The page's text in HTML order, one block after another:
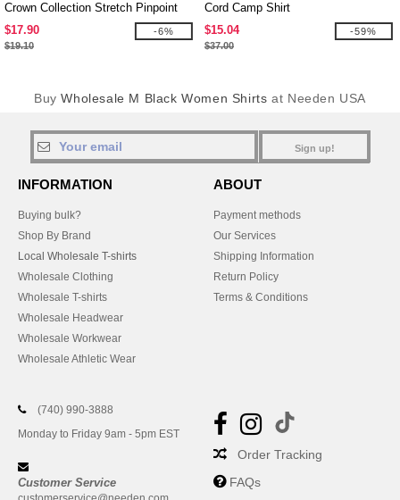
Crown Collection Stretch Pinpoint
Chambray 3/4 Sleeve Blouse
$17.90
$19.10
-6%
Cord Camp Shirt
$15.04
$37.00
-59%
BuyWholesale M Black Women Shirts at Needen USA
Sign up!
INFORMATION
Buying bulk?
Shop By Brand
Local Wholesale T-shirts
Wholesale Clothing
Wholesale T-shirts
Wholesale Headwear
Wholesale Workwear
Wholesale Athletic Wear
ABOUT
Payment methods
Our Services
Shipping Information
Return Policy
Terms & Conditions
(740) 990-3888
Monday to Friday 9am - 5pm EST
Customer Service
Order Tracking
FAQs